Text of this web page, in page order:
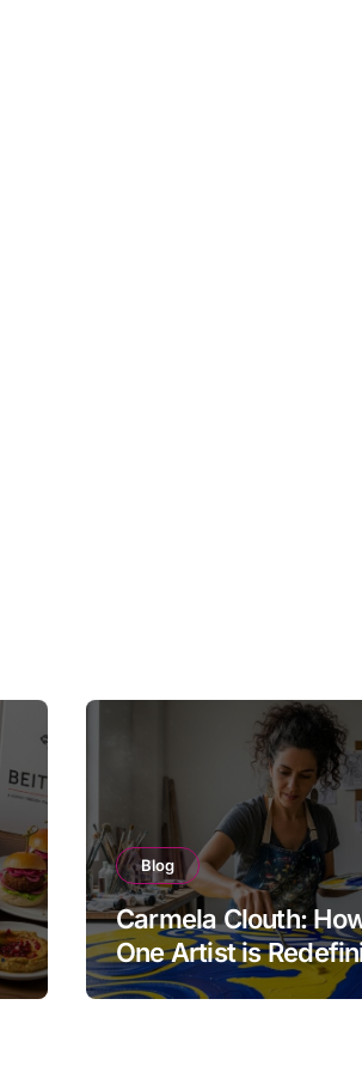
Blog
Carmela Clouth:
One Artist is
Modern Creativity